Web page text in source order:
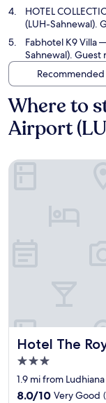
HOTEL
(LUH-Sahnewal).
Fabhotel K9 Villa
Sahnewal).
Recommended
Where to
Airport
Hotel The
Hotel The Royal
3.0
star
property
1.9 mi from
8.0
8.0/10 Very Good
Hotel The Royal King